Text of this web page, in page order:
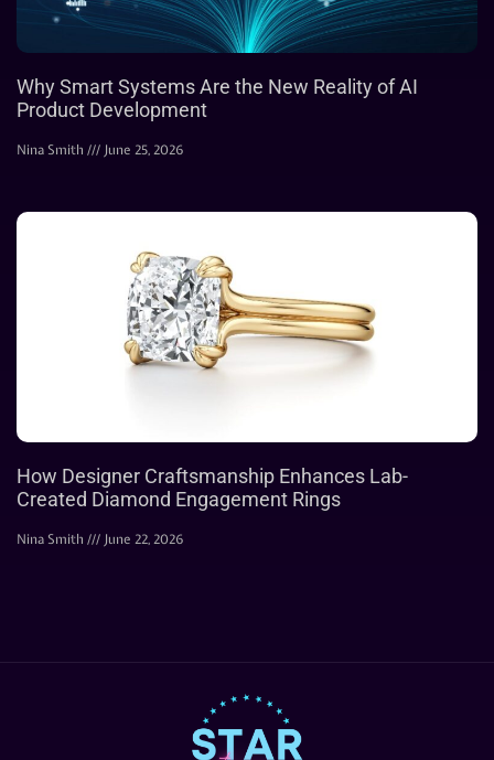
Why Smart Systems Are the New Reality of AI
Product Development
Nina Smith June 25, 2026
How Designer Craftsmanship Enhances Lab-
Created Diamond Engagement Rings
Nina Smith June 22, 2026